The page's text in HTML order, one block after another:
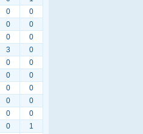
0
0
0
0
0
0
3
0
0
0
0
0
0
0
0
0
0
0
0
1